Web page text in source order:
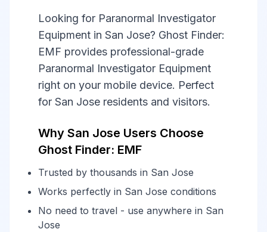
Looking for Paranormal Investigator
Equipment in San Jose? Ghost Finder:
EMF provides professional-grade
Paranormal Investigator Equipment
right on your mobile device. Perfect
for San Jose residents and visitors.
Why San Jose Users Choose
Ghost Finder: EMF
Trusted by thousands in San Jose
Works perfectly in San Jose conditions
No need to travel - use anywhere in San
Jose